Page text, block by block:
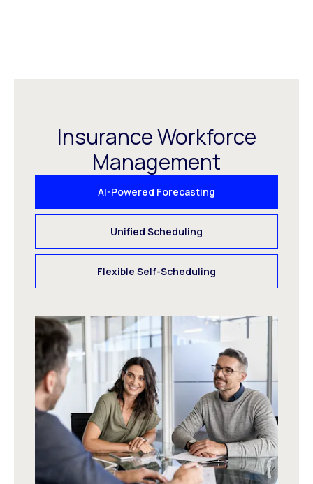
Insurance Workforce
Management
AI-Powered Forecasting
Unified Scheduling
Flexible Self-Scheduling